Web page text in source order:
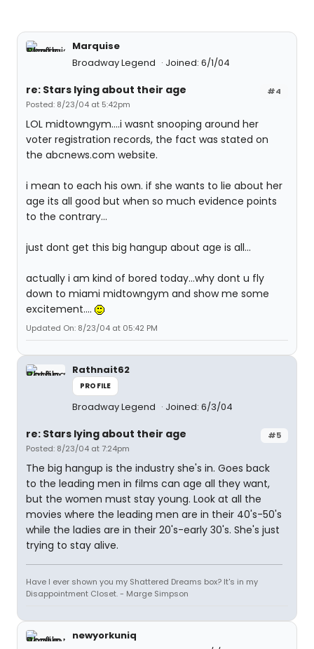
Marquise
Broadway Legend
Joined: 6/1/04
#4
re: Stars lying about their age
Posted: 8/23/04 at 5:42pm
LOL midtowngym....i wasnt snooping around her
voter registration records, the fact was stated on
the abcnews.com website.
i mean to each his own. if she wants to lie about her
age its all good but when so much evidence points
to the contrary...
just dont get this big hangup about age is all...
actually i am kind of bored today...why dont u fly
down to miami midtowngym and show me some
excitement....
Updated On: 8/23/04 at 05:42 PM
Rathnait62
PROFILE
Broadway Legend Joined: 6/3/04
#5
re: Stars lying about their age
Posted: 8/23/04 at 7:24pm
The big hangup is the industry she's in. Goes back
to the leading men in films can age all they want,
but the women must stay young. Look at all the
movies where the leading men are in their 40's-50's
while the ladies are in their 20's-early 30's. She's just
trying to stay alive.
Have I ever shown you my Shattered Dreams box? It's in my
Disappointment Closet. - Marge Simpson
newyorkuniq